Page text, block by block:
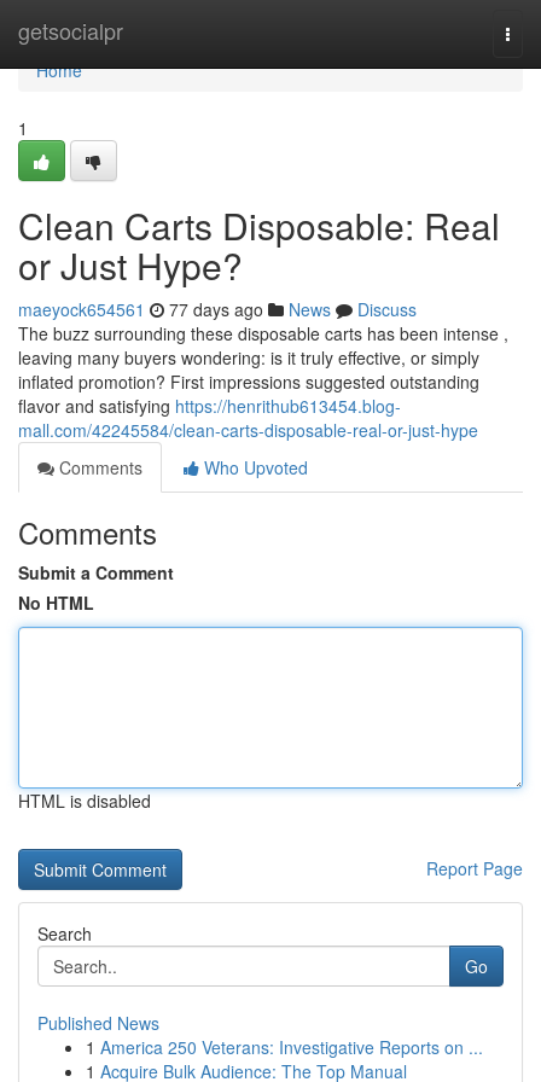
getsocialpr
Home
Home
1
Clean Carts Disposable: Real
or Just Hype?
maeyock654561 77 days ago News
Discuss
The buzz surrounding these disposable carts has been intense ,
leaving many buyers wondering: is it truly effective, or simply
inflated promotion? First impressions suggested outstanding
flavor and satisfying https://henrithub613454.blog-
mall.com/42245584/clean-carts-disposable-real-or-just-hype
Comments
Who Upvoted
Comments
Submit a Comment
No HTML
HTML is disabled
Report Page
Search
Go
Published News
1 America 250 Veterans: Investigative Reports on ...
1 Acquire Bulk Audience: The Top Manual